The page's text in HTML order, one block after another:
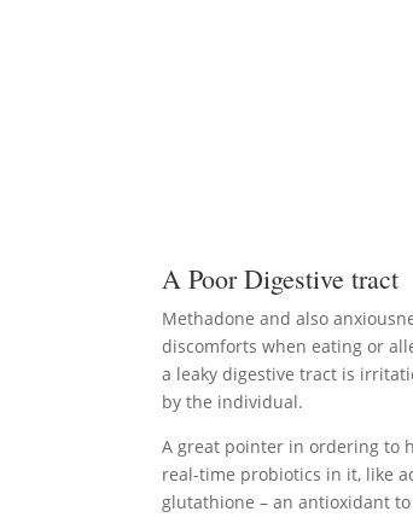
A Poor Digestive tract
Methadone and also
discomforts when eating or
a leaky digestive tract is
by the individual.
A great pointer in ordering to
real-time probiotics in it, like
glutathione – an antioxidant